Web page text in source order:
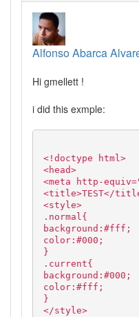
Alfonso Abarca
Hi gmellett !
i did this exmple:
<!doctype html>
<head>
<meta http-
<title>TEST</
<style>
.normal{
background:#fff;
color:#000;
}
.current{
background:#000;
color:#fff;
}
</style>